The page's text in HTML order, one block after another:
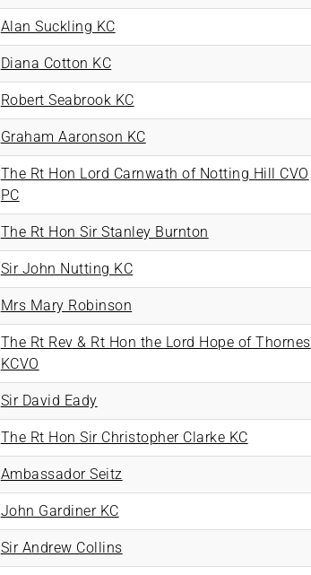
Alan Suckling KC
Diana Cotton KC
Robert Seabrook KC
Graham Aaronson KC
The Rt Hon Lord Carnwath of Notting Hill CVO
PC
The Rt Hon Sir Stanley Burnton
Sir John Nutting KC
Mrs Mary Robinson
The Rt Rev & Rt Hon the Lord Hope of Thornes
KCVO
Sir David Eady
The Rt Hon Sir Christopher Clarke KC
Ambassador Seitz
John Gardiner KC
Sir Andrew Collins